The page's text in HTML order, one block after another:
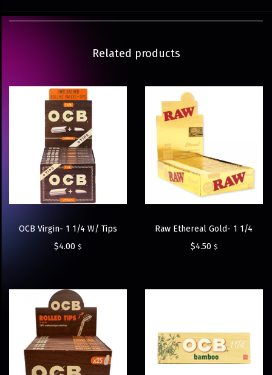
Related products
OCB Virgin- 1 1/4 W/ Tips
$4.00 $
Raw Ethereal Gold- 1 1/4
$4.50 $